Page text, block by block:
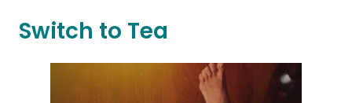
Switch to Tea